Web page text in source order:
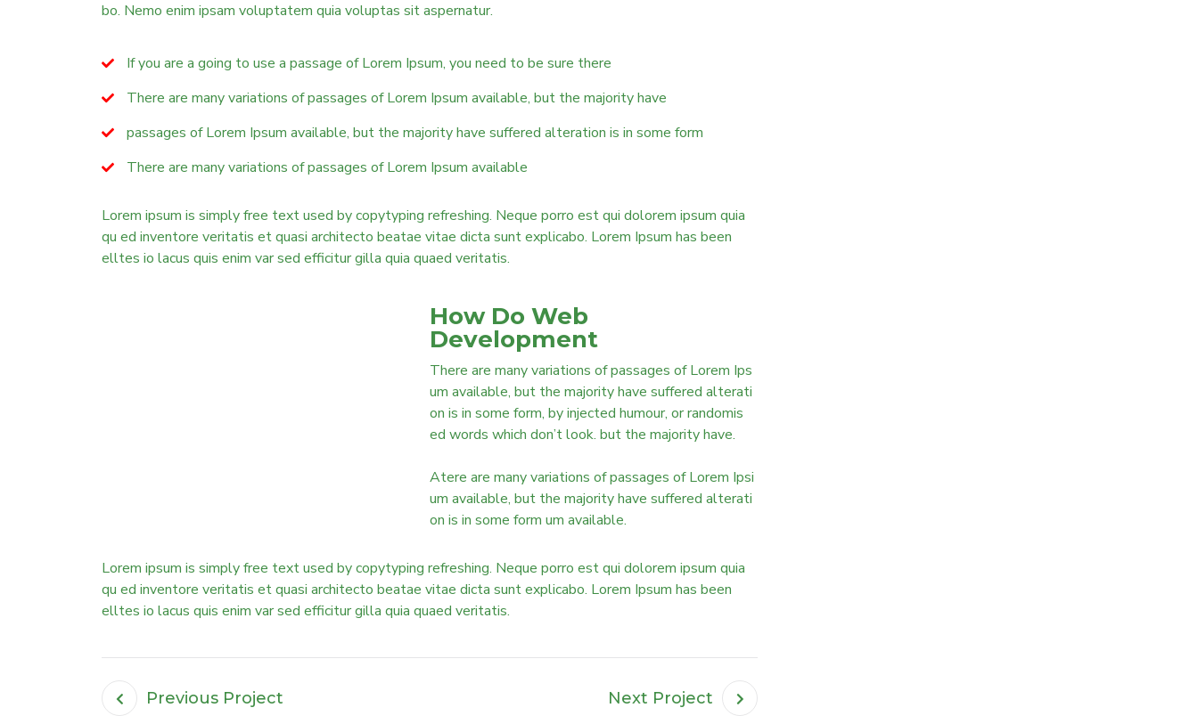
bo. Nemo enim ipsam voluptatem quia voluptas sit aspernatur.
If you are a going to use a passage of Lorem Ipsum, you need to be sure there
There are many variations of passages of Lorem Ipsum available, but the majority have
passages of Lorem Ipsum available, but the majority have suffered alteration is in some form
There are many variations of passages of Lorem Ipsum available
Lorem ipsum is simply free text used by copytyping refreshing. Neque porro est qui dolorem ipsum quia
qu ed inventore veritatis et quasi architecto beatae vitae dicta sunt explicabo. Lorem Ipsum has been
elltes io lacus quis enim var sed efficitur gilla quia quaed veritatis.
How Do Web
Development
There are many variations of passages of Lorem Ips
um available, but the majority have suffered alterati
on is in some form, by injected humour, or randomis
ed words which don’t look. but the majority have.
Atere are many variations of passages of Lorem Ipsi
um available, but the majority have suffered alterati
on is in some form um available.
Lorem ipsum is simply free text used by copytyping refreshing. Neque porro est qui dolorem ipsum quia
qu ed inventore veritatis et quasi architecto beatae vitae dicta sunt explicabo. Lorem Ipsum has been
elltes io lacus quis enim var sed efficitur gilla quia quaed veritatis.
Previous Project Next Project